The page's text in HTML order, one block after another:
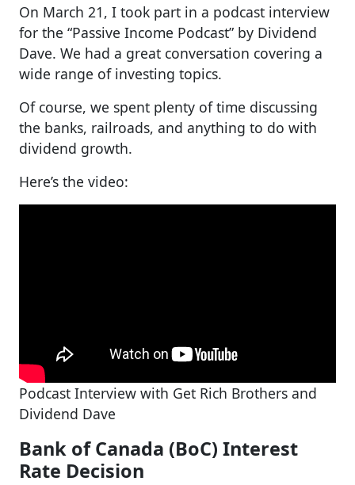
On March 21, I took part in a podcast interview
for the “Passive Income Podcast” by Dividend
Dave. We had a great conversation covering a
wide range of investing topics.
Of course, we spent plenty of time discussing
the banks, railroads, and anything to do with
dividend growth.
Here’s the video:
Podcast Interview with Get Rich Brothers and
Dividend Dave
Bank of Canada (BoC) Interest
Rate Decision